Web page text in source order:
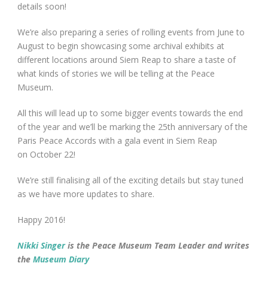
details soon!
We’re also preparing a series of rolling events from June to
August to begin showcasing some archival exhibits at
different locations around Siem Reap to share a taste of
what kinds of stories we will be telling at the Peace
Museum.
All this will lead up to some bigger events towards the end
of the year and we’ll be marking the 25th anniversary of the
Paris Peace Accords with a gala event in Siem Reap
on October 22!
We’re still finalising all of the exciting details but stay tuned
as we have more updates to share.
Happy 2016!
Nikki Singeris the Peace Museum Team Leader and writes
the Museum Diary